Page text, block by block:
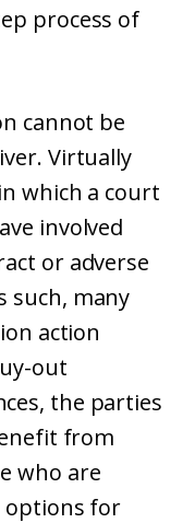
process of
cannot be
Virtually
which a court
involved
or adverse
such, many
action
out
the parties
from
who are
for